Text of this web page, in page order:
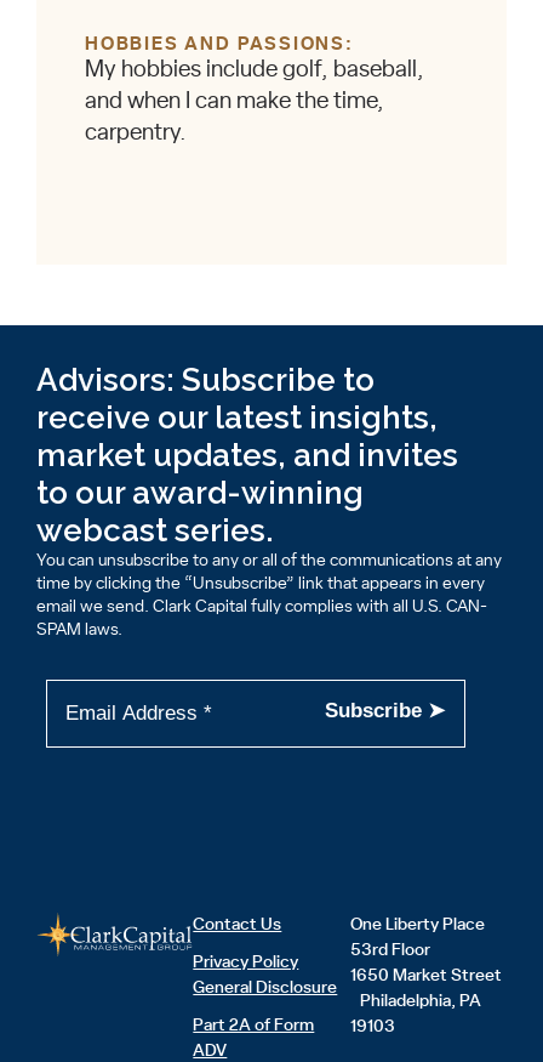
HOBBIES AND PASSIONS
My hobbies include golf, baseball,
and when I can make the time,
carpentry.
Advisors: Subscribe to
receive our latest insights,
market updates, and invites
to our award-winning
webcast series.
You can unsubscribe to any or all of the communications at any
time by clicking the “Unsubscribe” link that appears in every
email we send. Clark Capital fully complies with all U.S. CAN-
SPAM laws.
Contact Us
Privacy Policy
General Disclosure
Part 2A of Form
ADV
One Liberty Place
53rd Floor
1650 Market Street
Philadelphia, PA
19103